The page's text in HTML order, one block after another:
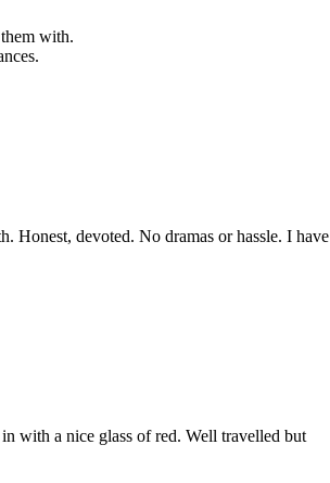
with.
Honest, devoted. No dramas or hassle. I have
with a nice glass of red. Well travelled but